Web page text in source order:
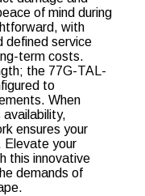
of mind during
with
defined service
term costs.
the 77G-TAL-
to
When
availability,
ensures your
Elevate your
this innovative
demands of